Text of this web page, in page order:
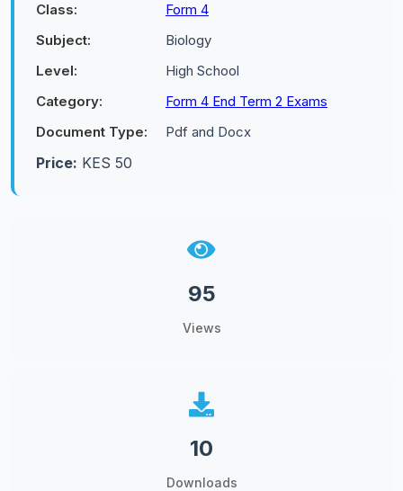
Class:
Form 4
Subject:
Biology
Level:
High School
Category:
Form 4 End Term 2 Exams
Document Type:
Pdf and Docx
Price: KES 50
95
Views
10
Downloads